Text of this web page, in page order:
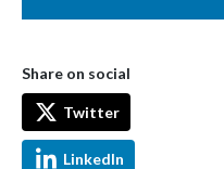
Share on social
Twitter
LinkedIn